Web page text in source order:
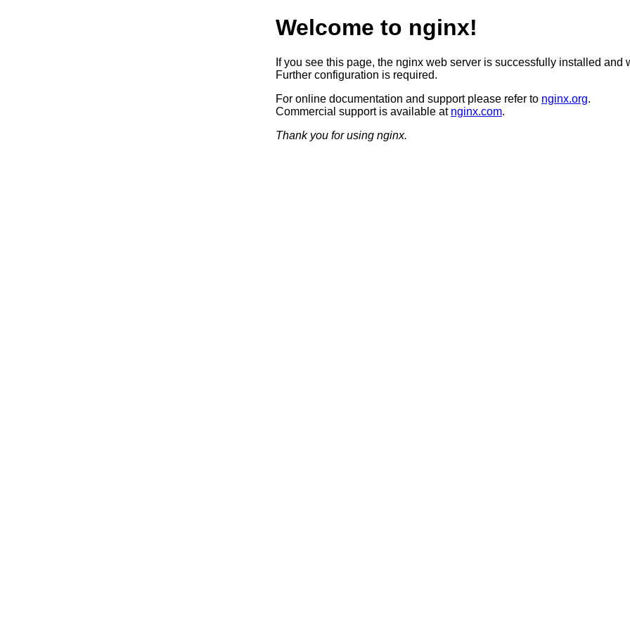
Welcome to nginx!
If you see this page, the nginx web server is successfully installed and
Further configuration is required.
For online documentation and support please refer to nginx.org.
Commercial support is available at nginx.com.
Thank you for using nginx.